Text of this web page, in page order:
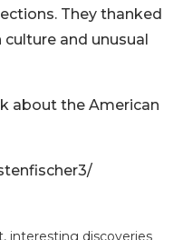
They thanked
culture and unusual
about the American
interesting discoveries